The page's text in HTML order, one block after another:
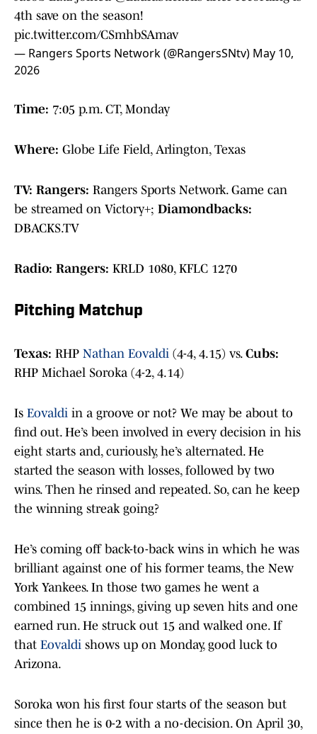
4th save on the season!
pic.twitter.com/CSmhbSAmav
— Rangers Sports Network (@RangersSNtv) May 10,
2026
Time: 7:05 p.m. CT, Monday
Where: Globe Life Field, Arlington, Texas
TV: Rangers: Rangers Sports Network. Game can
be streamed on Victory+; Diamondbacks:
DBACKS.TV
Radio: Rangers: KRLD 1080, KFLC 1270
Pitching Matchup
Texas: RHP Nathan Eovaldi (4-4, 4.15) vs. Cubs:
RHP Michael Soroka (4-2, 4.14)
Is Eovaldi in a groove or not? We may be about to
find out. He’s been involved in every decision in his
eight starts and, curiously, he’s alternated. He
started the season with losses, followed by two
wins. Then he rinsed and repeated. So, can he keep
the winning streak going?
He’s coming off back-to-back wins in which he was
brilliant against one of his former teams, the New
York Yankees. In those two games he went a
combined 15 innings, giving up seven hits and one
earned run. He struck out 15 and walked one. If
that Eovaldi shows up on Monday, good luck to
Arizona.
Soroka won his first four starts of the season but
since then he is 0-2 with a no-decision. On April 30,